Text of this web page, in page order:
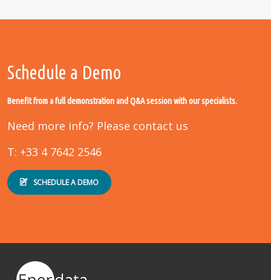
Schedule a Demo
Benefit from a full demonstration and Q&A session with our specialists.
Need more info? Please contact us
T: +33 4 7642 2546
SCHEDULE A DEMO